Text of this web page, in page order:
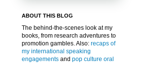
ABOUT THIS BLOG
The behind-the-scenes look at my
books, from research adventures to
promotion gambles. Also: recaps of
my international speaking
engagements and pop culture oral